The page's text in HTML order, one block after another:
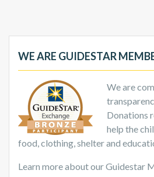
WE ARE GUIDESTAR
We are
Donations
help the
food, clothing, shelter and
Learn more about our Guidestar